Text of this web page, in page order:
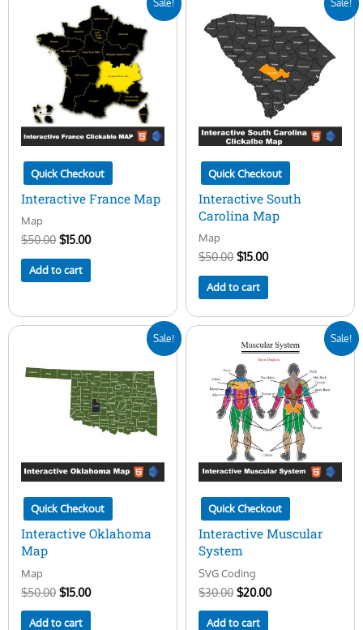
Quick Checkout
Interactive France Map
Map
$50.00
was:
$50.00.
$15.00
price
is:
$15.00.
Add to cart
Quick Checkout
Interactive South
Carolina Map
Map
$50.00
price
was:
$50.00.
$15.00
is:
$15.00.
Add to cart
Sale!
Quick Checkout
Interactive Oklahoma
Map
Map
$50.00
$50.00.
$15.00
$15.00.
Add to cart
Sale!
Quick Checkout
Interactive Muscular
System
SVG Coding
$30.00
price
was:
$30.00.
$20.00
price
is:
$20.00.
Add to cart